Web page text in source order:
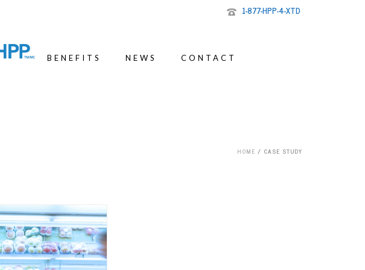
1-877-HPP-4-XTD
BENEFITS NEWS CONTACT
HOME / CASE STUDY